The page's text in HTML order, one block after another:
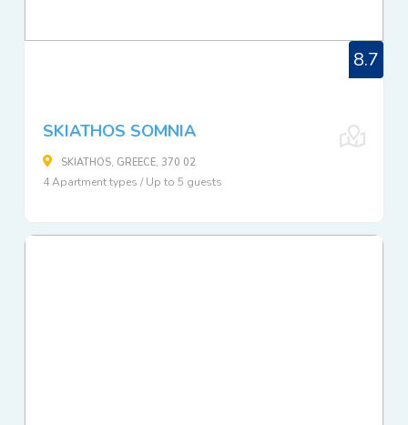
8.7
SKIATHOS SOMNIA
SKIATHOS, GREECE, 370 02
4 Apartment types / Up to 5 guests